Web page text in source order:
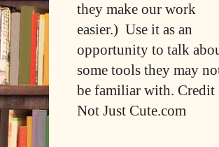
they make our work
easier.) Use it as an
opportunity to talk
some tools they may
be familiar with. Credit
Not Just Cute.com